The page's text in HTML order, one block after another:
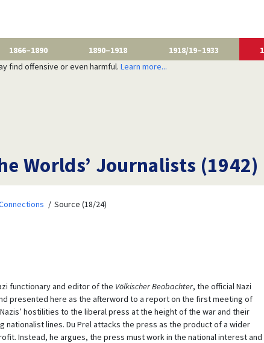
1866–1890 1890–1918 1918/19–1933
find offensive or even harmful. Learn more...
Worlds’ Journalists (1942)
Source (18/24)
functionary and editor of the Völkischer Beobachter, the official Nazi
presented here as the afterword to a report on the first meeting of
hostilities to the liberal press at the height of the war and their
nationalist lines. Du Prel attacks the press as the product of a wider
Instead, he argues, the press must work in the national interest and